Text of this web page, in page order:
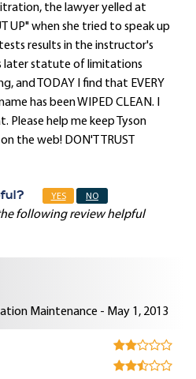
the lawyer yelled at
UP" when she tried to speak up
results in the instructor's
later statute of limitations
and TODAY I find that EVERY
has been WIPED CLEAN. I
Please help me keep Tyson
the web! DON'T TRUST
YES NO
following review helpful
Maintenance - May 1, 2013